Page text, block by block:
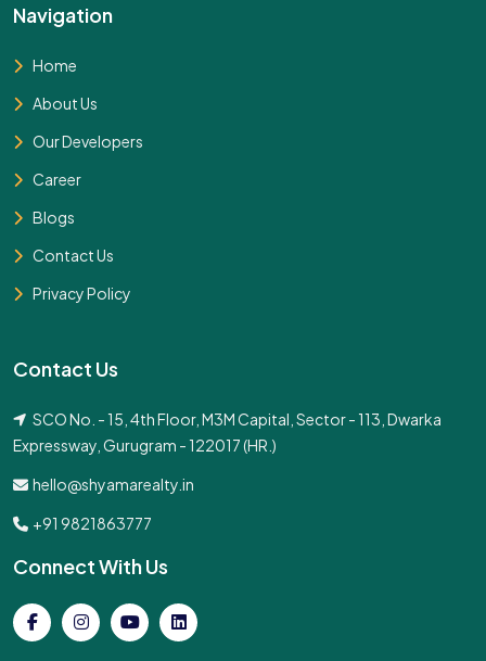
Navigation
Home
About Us
Our Developers
Career
Blogs
Contact Us
Privacy Policy
Contact Us
SCO No. - 15, 4th Floor, M3M Capital, Sector - 113, Dwarka
Expressway, Gurugram - 122017 (HR.)
hello@shyamarealty.in
+91 9821863777
Connect With Us